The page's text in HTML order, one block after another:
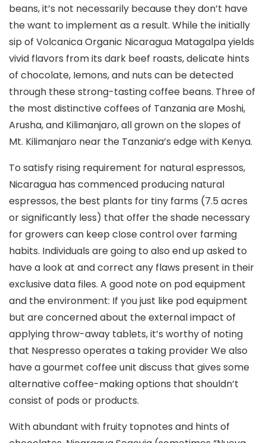
beans, it’s not necessarily because they don’t have
the want to implement as a result. While the initially
sip of Volcanica Organic Nicaragua Matagalpa yields
vivid flavors from its dark beef roasts, delicate hints
of chocolate, Iemons, and nuts can be detected
through these strong-tasting coffee beans. Three of
the most distinctive coffees of Tanzania are Moshi,
Arusha, and Kilimanjaro, all grown on the slopes of
Mt. Kilimanjaro near the Tanzania’s edge with Kenya.
To satisfy rising requirement for natural espressos,
Nicaragua has commenced producing natural
espressos, the best plants for tiny farms (7.5 acres
or significantly less) that offer the shade necessary
for growers can keep cIose control over farming
habits. Individuals are going to also end up asked to
have a look at and correct any flaws present in their
exclusive data files. A good note on pod equipment
and the environment: If you just like pod equipment
but are concerned about the external impact of
applying throw-away tablets, it’s worthy of noting
that Nespresso operates a taking provider We also
have a gourmet coffee unit discuss that gives some
alternative coffee-making options that shouldn’t
consist of pods or products.
With abundant with fruity topnotes and hints of